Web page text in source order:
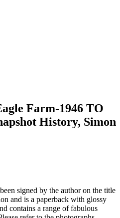
Farm-1946 TO
History, Simon
signed by the author on the title
and is a paperback with glossy
contains a range of fabulous